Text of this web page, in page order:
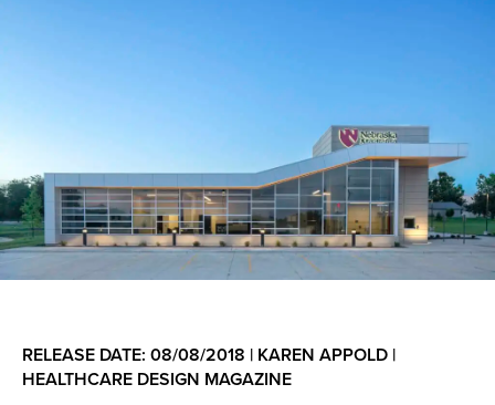
RELEASE DATE: 08/08/2018 | KAREN APPOLD |
HEALTHCARE DESIGN MAGAZINE